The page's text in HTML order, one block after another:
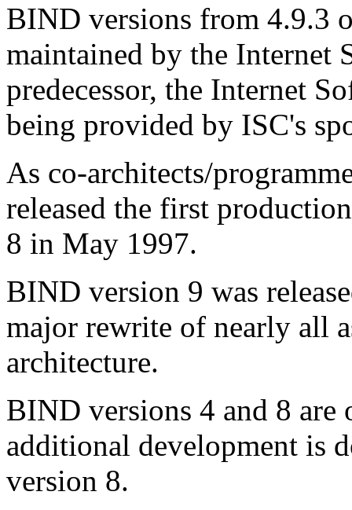
BIND versions from 4.9.3
maintained by the Internet
predecessor, the Internet
being provided by ISC's
As co-architects/
released the first
8 in May 1997.
BIND version 9 was
major rewrite of nearly all
architecture.
BIND versions 4 and 8
additional development is
version 8.